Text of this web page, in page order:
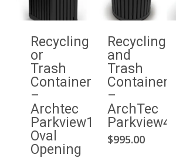
Recycling
or
Trash
Container
–
Archtec
Parkview1
Oval
Opening
Recycling
and
Trash
Container
–
ArchTec
Parkview4
$995.00